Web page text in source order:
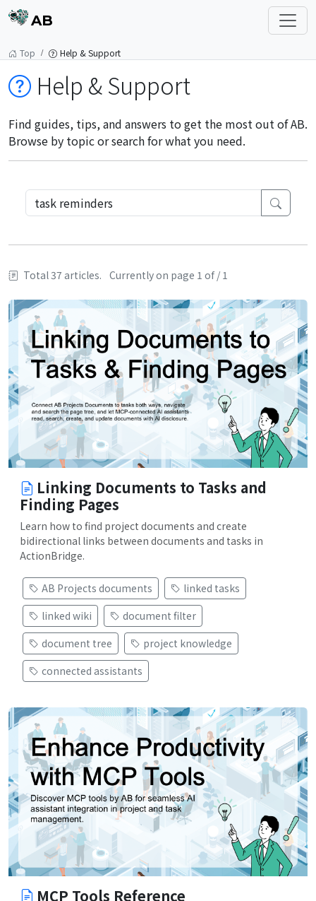
AB
Top Help & Support
Help & Support
Find guides, tips, and answers to get the most out of AB.
Browse by topic or search for what you need.
Total 37 articles. Currently on page 1 of / 1
Linking Documents to Tasks and
Finding Pages
Learn how to find project documents and create
bidirectional links between documents and tasks in
ActionBridge.
AB Projects documents
linked tasks
linked wiki
document filter
document tree
project knowledge
connected assistants
MCP Tools Reference